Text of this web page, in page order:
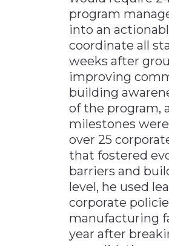
program
into an
coordinate all
weeks after
improving
building
of the program,
milestones
over 25
that fostered
barriers and
level, he used
corporate
manufacturing
year after